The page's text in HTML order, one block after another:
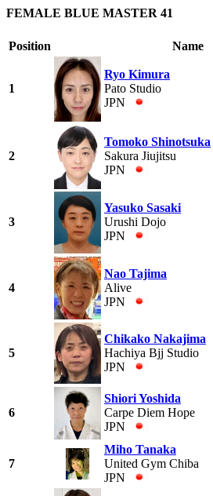
FEMALE BLUE MASTER 41
Position Name
1
Ryo Kimura
Pato Studio
JPN
2
Tomoko Shinotsuka
Sakura Jiujitsu
JPN
3
Yasuko Sasaki
Urushi Dojo
JPN
4
Nao Tajima
Alive
JPN
5
Chikako Nakajima
Hachiya Bjj Studio
JPN
6
Shiori Yoshida
Carpe Diem Hope
JPN
7
Miho Tanaka
United Gym Chiba
JPN